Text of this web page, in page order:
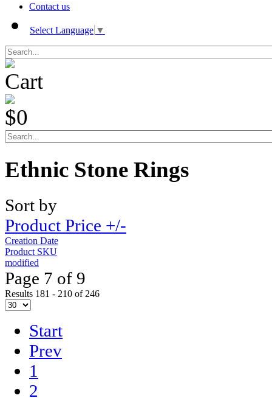
Contact us
Select Language ▼
Cart
$0
Ethnic Stone Rings
Sort by
Product Price +/-
Creation Date
Product SKU
modified
Page 7 of 9
Results 181 - 210 of 246
Start
Prev
1
2